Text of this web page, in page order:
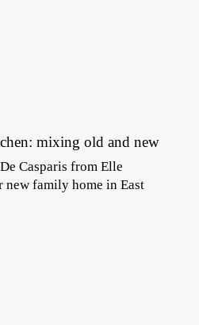
mixing old and new
Casparis from Elle
new family home in East